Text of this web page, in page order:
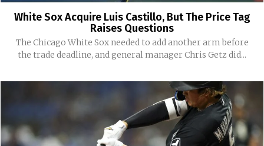
White Sox Acquire Luis Castillo, But The Price Tag
Raises Questions
The Chicago White Sox needed to add another arm before
the trade deadline, and general manager Chris Getz did...